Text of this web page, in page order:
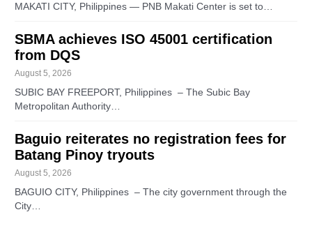
MAKATI CITY, Philippines — PNB Makati Center is set to…
SBMA achieves ISO 45001 certification
from DQS
August 5, 2026
SUBIC BAY FREEPORT, Philippines – The Subic Bay
Metropolitan Authority…
Baguio reiterates no registration fees for
Batang Pinoy tryouts
August 5, 2026
BAGUIO CITY, Philippines – The city government through the
City…